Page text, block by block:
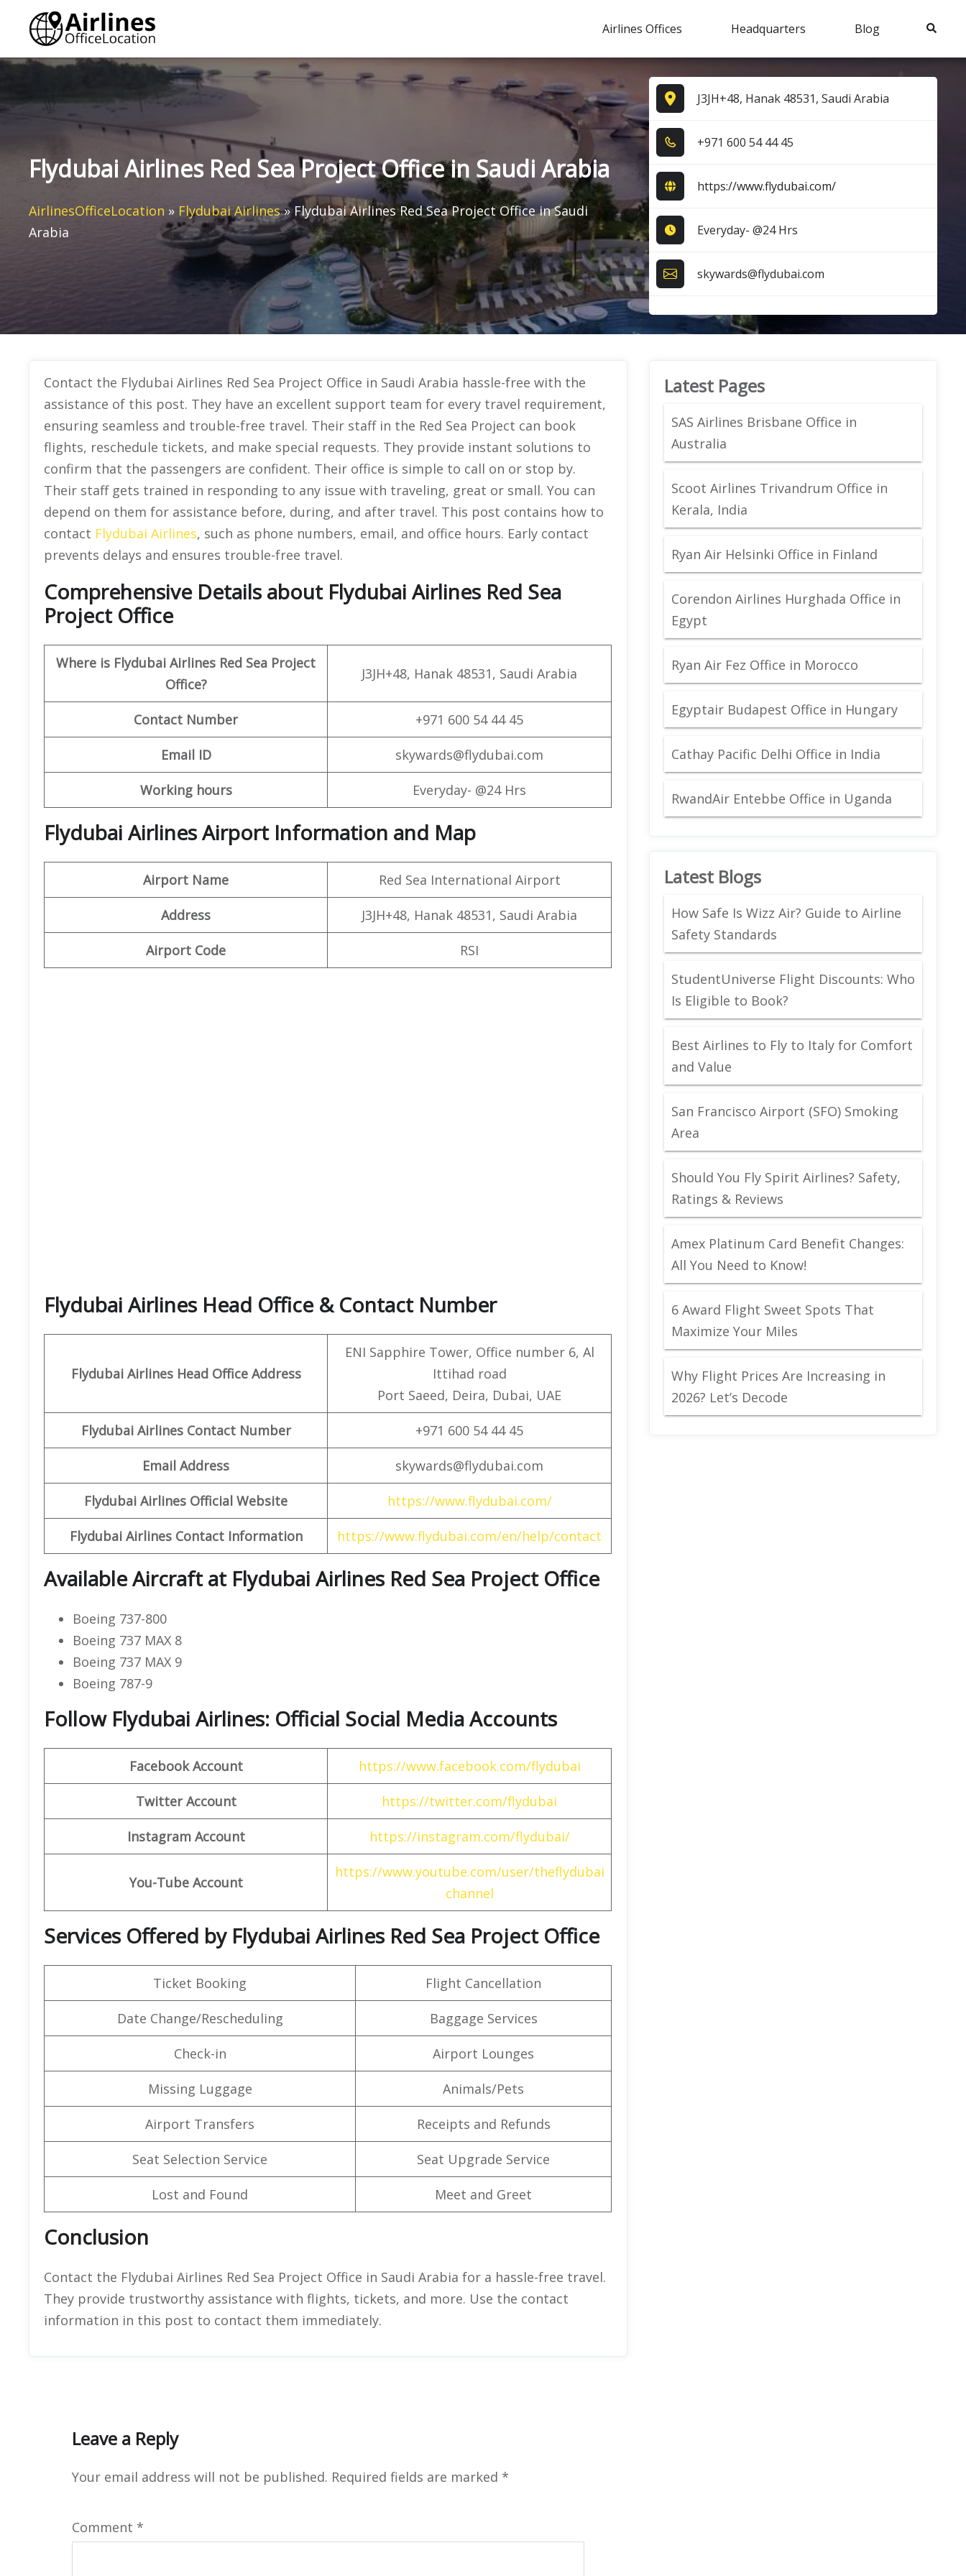
content
Airlines Offices Headquarters Blog Search
Flydubai Airlines Red Sea Project Office in Saudi Arabia
AirlinesOfficeLocation » Flydubai Airlines»Flydubai Airlines Red Sea Project Office in Saudi
Arabia
J3JH+48, Hanak 48531, Saudi Arabia
+9​7​1​ 6​0​0​ 5​4​ 4​4​ 4​5​
https://www.flydubai.com/
Everyday- @24 Hrs
skywards@flydubai.com
Contact the Flydubai Airlines Red Sea Project Office in Saudi Arabia hassle-free with the
assistance of this post. They have an excellent support team for every travel requirement,
ensuring seamless and trouble-free travel. Their staff in the Red Sea Project can book
flights, reschedule tickets, and make special requests. They provide instant solutions to
confirm that the passengers are confident. Their office is simple to call on or stop by.
Their staff gets trained in responding to any issue with traveling, great or small. You can
depend on them for assistance before, during, and after travel. This post contains how to
contact Flydubai Airlines, such as phone numbers, email, and office hours. Early contact
prevents delays and ensures trouble-free travel.
Comprehensive Details about Flydubai Airlines Red Sea
Project Office
Where is Flydubai Airlines Red Sea Project
Office?
J3JH+48, Hanak 48531, Saudi Arabia
Contact Number +971 600 54 44 45
Email ID skywards@flydubai.com
Working hours Everyday- @24 Hrs
Flydubai Airlines Airport Information and Map
Airport Name Red Sea International Airport
Address J3JH+48, Hanak 48531, Saudi Arabia
Airport Code RSI
Flydubai Airlines Head Office & Contact Number
Flydubai Airlines Head Office Address
ENI Sapphire Tower, Office number 6, Al
Ittihad road
Port Saeed, Deira, Dubai, UAE
Flydubai Airlines Contact Number +971 600 54 44 45
Email Address skywards@flydubai.com
Flydubai Airlines Official Website https://www.flydubai.com/
Flydubai Airlines Contact Information https://www.flydubai.com/en/help/contact
Available Aircraft at Flydubai Airlines Red Sea Project Office
Boeing 737-800
Boeing 737 MAX 8
Boeing 737 MAX 9
Boeing 787-9
Follow Flydubai Airlines: Official Social Media Accounts
Facebook Account https://www.facebook.com/flydubai
Twitter Account https://twitter.com/flydubai
Instagram Account https://instagram.com/flydubai/
You-Tube Account
https://www.youtube.com/user/theflydubai
channel
Services Offered by Flydubai Airlines Red Sea Project Office
Ticket Booking Flight Cancellation
Date Change/Rescheduling Baggage Services
Check-in Airport Lounges
Missing Luggage Animals/Pets
Airport Transfers Receipts and Refunds
Seat Selection Service Seat Upgrade Service
Lost and Found Meet and Greet
Conclusion
Contact the Flydubai Airlines Red Sea Project Office in Saudi Arabia for a hassle-free travel.
They provide trustworthy assistance with flights, tickets, and more. Use the contact
information in this post to contact them immediately.
Leave a Reply
Your email address will not be published. Required fields are marked *
Comment *
Latest Pages
SAS Airlines Brisbane Office in
Australia
Scoot Airlines Trivandrum Office in
Kerala, India
Ryan Air Helsinki Office in Finland
Corendon Airlines Hurghada Office in
Egypt
Ryan Air Fez Office in Morocco
Egyptair Budapest Office in Hungary
Cathay Pacific Delhi Office in India
RwandAir Entebbe Office in Uganda
Latest Blogs
How Safe Is Wizz Air? Guide to Airline
Safety Standards
StudentUniverse Flight Discounts: Who
Is Eligible to Book?
Best Airlines to Fly to Italy for Comfort
and Value
San Francisco Airport (SFO) Smoking
Area
Should You Fly Spirit Airlines? Safety,
Ratings & Reviews
Amex Platinum Card Benefit Changes:
All You Need to Know!
6 Award Flight Sweet Spots That
Maximize Your Miles
Why Flight Prices Are Increasing in
2026? Let’s Decode